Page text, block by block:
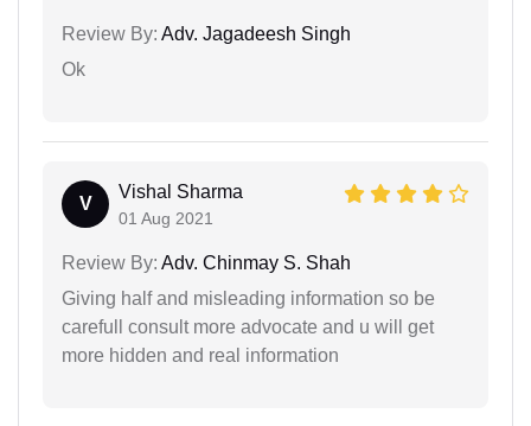
Review By: Adv. Jagadeesh Singh
Ok
V
Vishal Sharma
01 Aug 2021
Review By: Adv. Chinmay S. Shah
Giving half and misleading information so be
carefull consult more advocate and u will get
more hidden and real information